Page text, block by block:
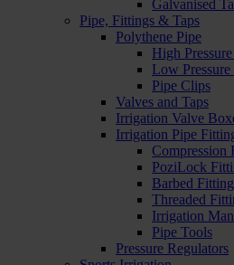
Galvanised
Pipe, Fittings & Taps
Polythene Pipe
High
Low Pressure
Pipe Clips
Valves and Taps
Irrigation Valve
Irrigation Pipe
Compression
PoziLock
Barbed
Threaded
Irrigation
Pipe Tools
Pressure Regulators